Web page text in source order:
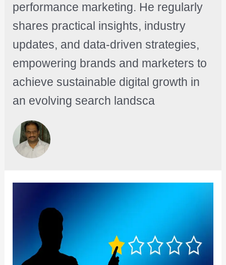
performance marketing. He regularly
shares practical insights, industry
updates, and data-driven strategies,
empowering brands and marketers to
achieve sustainable digital growth in
an evolving search landsca